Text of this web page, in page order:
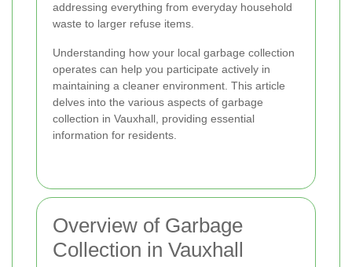
addressing everything from everyday household
waste to larger refuse items.
Understanding how your local garbage collection
operates can help you participate actively in
maintaining a cleaner environment. This article
delves into the various aspects of garbage
collection in Vauxhall, providing essential
information for residents.
Overview of Garbage
Collection in Vauxhall